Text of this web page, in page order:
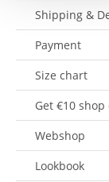
Shipping &
Payment
Size chart
Get €10
Webshop
Lookbook